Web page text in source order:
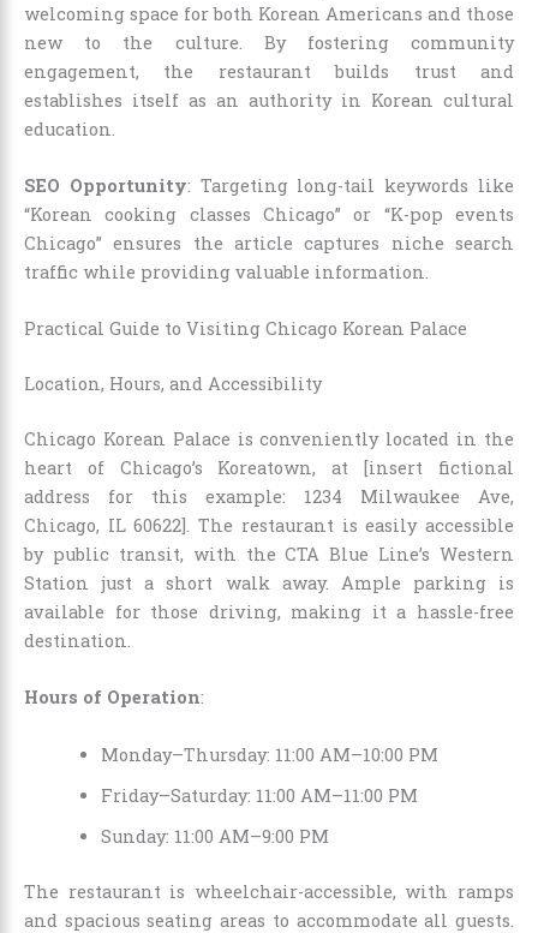
welcoming space for both Korean Americans and those
new to the culture. By fostering community
engagement, the restaurant builds trust and
establishes itself as an authority in Korean cultural
education.
SEO Opportunity: Targeting long-tail keywords like
“Korean cooking classes Chicago” or “K-pop events
Chicago” ensures the article captures niche search
traffic while providing valuable information.
Practical Guide to Visiting Chicago Korean Palace
Location, Hours, and Accessibility
Chicago Korean Palace is conveniently located in the
heart of Chicago’s Koreatown, at [insert fictional
address for this example: 1234 Milwaukee Ave,
Chicago, IL 60622]. The restaurant is easily accessible
by public transit, with the CTA Blue Line’s Western
Station just a short walk away. Ample parking is
available for those driving, making it a hassle-free
destination.
Hours of Operation:
Monday–Thursday: 11:00 AM–10:00 PM
Friday–Saturday: 11:00 AM–11:00 PM
Sunday: 11:00 AM–9:00 PM
The restaurant is wheelchair-accessible, with ramps
and spacious seating areas to accommodate all guests.